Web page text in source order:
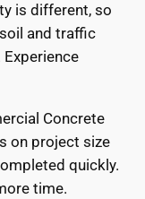
is different, so
and traffic
Concrete
on project size
quickly.
time.